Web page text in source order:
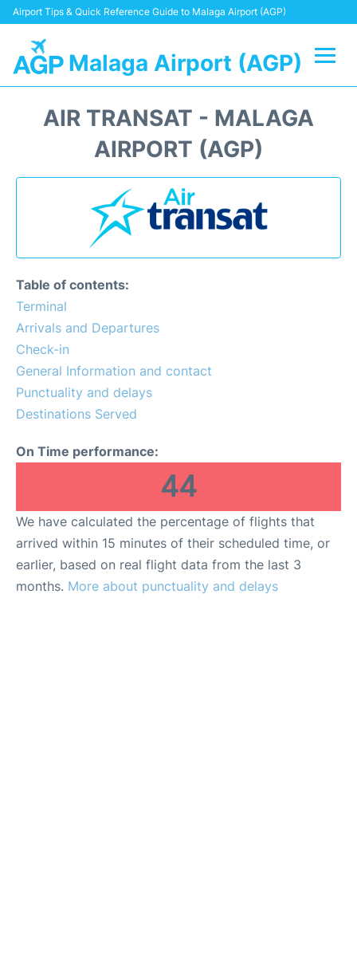
Airport Tips & Quick Reference Guide to Malaga Airport (AGP)
Malaga Airport (AGP)
Transport +
Reviews
Other Info +
AIR TRANSAT - MALAGA
AIRPORT (AGP)
Table of contents:
Terminal
Arrivals and Departures
Check-in
General Information and contact
Punctuality and delays
Destinations Served
On Time performance:
44
We have calculated the percentage of flights that
arrived within 15 minutes of their scheduled time, or
earlier, based on real flight data from the last 3
months. More about punctuality and delays